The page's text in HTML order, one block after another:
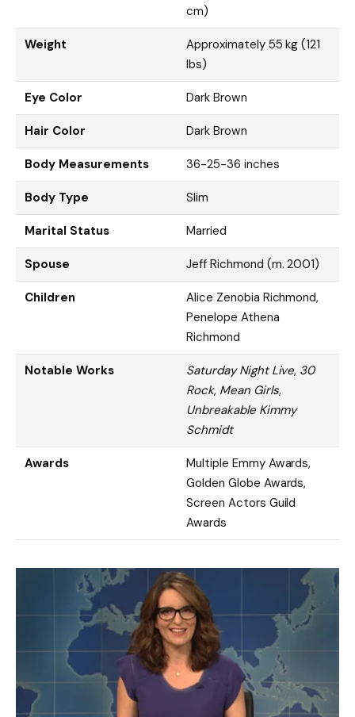
cm)
Weight
Approximately 55 kg (121
lbs)
Eye Color Dark Brown
Hair Color Dark Brown
Body Measurements 36-25-36 inches
Body Type Slim
Marital Status Married
Spouse Jeff Richmond (m. 2001)
Children
Alice Zenobia Richmond,
Penelope Athena
Richmond
Notable Works Saturday Night Live, 30
Rock, Mean Girls,
Unbreakable Kimmy
Schmidt
Awards
Multiple Emmy Awards,
Golden Globe Awards,
Screen Actors Guild
Awards